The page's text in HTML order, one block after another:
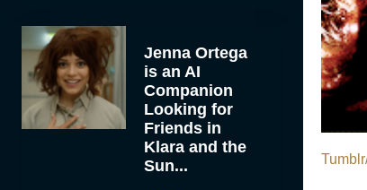
Jenna Ortega
is an AI
Companion
Looking for
Friends in
Klara and the
Sun...